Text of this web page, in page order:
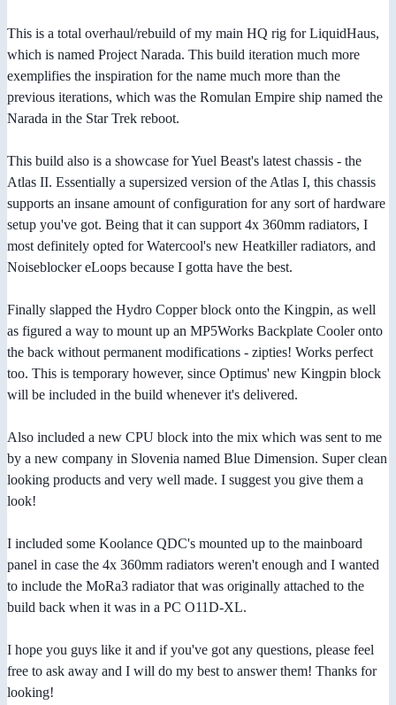
This is a total overhaul/rebuild of my main HQ rig for LiquidHaus,
which is named Project Narada. This build iteration much more
exemplifies the inspiration for the name much more than the
previous iterations, which was the Romulan Empire ship named the
Narada in the Star Trek reboot.
This build also is a showcase for Yuel Beast's latest chassis - the
Atlas II. Essentially a supersized version of the Atlas I, this chassis
supports an insane amount of configuration for any sort of hardware
setup you've got. Being that it can support 4x 360mm radiators, I
most definitely opted for Watercool's new Heatkiller radiators, and
Noiseblocker eLoops because I gotta have the best.
Finally slapped the Hydro Copper block onto the Kingpin, as well
as figured a way to mount up an MP5Works Backplate Cooler onto
the back without permanent modifications - zipties! Works perfect
too. This is temporary however, since Optimus' new Kingpin block
will be included in the build whenever it's delivered.
Also included a new CPU block into the mix which was sent to me
by a new company in Slovenia named Blue Dimension. Super clean
looking products and very well made. I suggest you give them a
look!
I included some Koolance QDC's mounted up to the mainboard
panel in case the 4x 360mm radiators weren't enough and I wanted
to include the MoRa3 radiator that was originally attached to the
build back when it was in a PC O11D-XL.
I hope you guys like it and if you've got any questions, please feel
free to ask away and I will do my best to answer them! Thanks for
looking!